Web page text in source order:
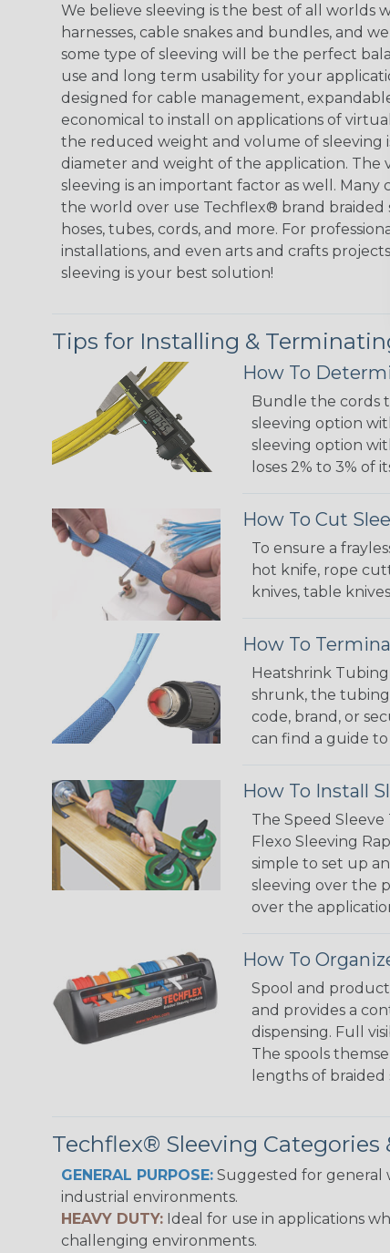
We believe sleeving is the best of all worlds
harnesses, cable snakes and bundles, and
some type of sleeving will be the perfect
use and long term usability for your
designed for cable management,
economical to install on applications of
the reduced weight and volume of sleeving
diameter and weight of the application. The
sleeving is an important factor as well. Many
the world over use Techflex® brand braided
hoses, tubes, cords, and more. For
installations, and even arts and crafts
sleeving is your best solution!
Tips for Installing &
How To
Bundle the cords
sleeving option
sleeving option
loses 2% to 3%
How To Cut
To ensure a
hot knife, rope
knives, table
How To
Heatshrink
shrunk, the
code, brand, or
can find a guide
How To Install
The Speed
Flexo Sleeving
simple to set up
sleeving over the
over the
How To
Spool and
and provides a
dispensing. Full
The spools
lengths of braided
Techflex® Sleeving Categories
GENERAL PURPOSE: Suggested for general
industrial environments.
HEAVY DUTY: Ideal for use in applications
challenging environments.